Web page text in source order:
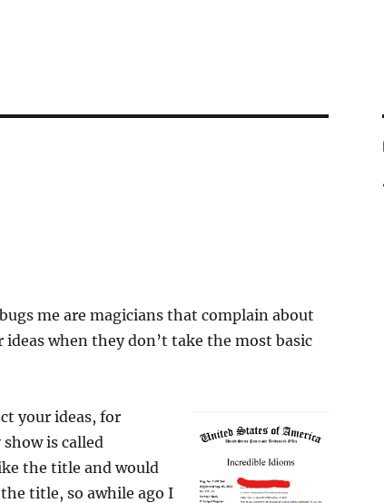
me are magicians that complain about
when they don’t take the most basic
your ideas, for
is called
the title and would
title, so awhile ago I